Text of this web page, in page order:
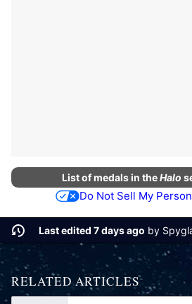
List ofmedalsin theHalo
Do Not Sell My
Last edited 7 days ago by
RELATED ARTICLES